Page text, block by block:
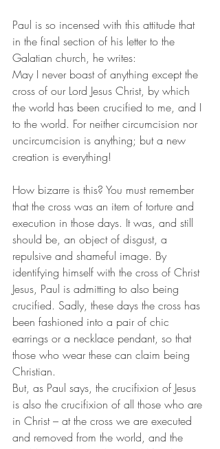
Paul is so incensed with this attitude that
in the final section of his letter to the
Galatian church, he writes:
May I never boast of anything except the
cross of our Lord Jesus Christ, by which
the world has been crucified to me, and I
to the world. For neither circumcision nor
uncircumcision is anything; but a new
creation is everything!
How bizarre is this? You must remember
that the cross was an item of torture and
execution in those days. It was, and still
should be, an object of disgust, a
repulsive and shameful image. By
identifying himself with the cross of Christ
Jesus, Paul is admitting to also being
crucified. Sadly, these days the cross has
been fashioned into a pair of chic
earrings or a necklace pendant, so that
those who wear these can claim being
Christian.
But, as Paul says, the crucifixion of Jesus
is also the crucifixion of all those who are
in Christ – at the cross we are executed
and removed from the world, and the